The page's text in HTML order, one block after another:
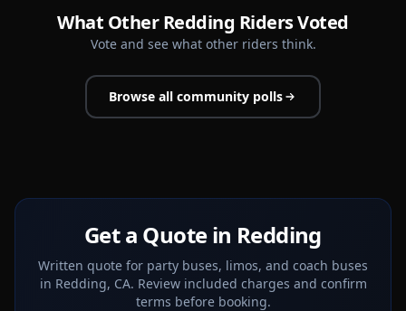
What Other Redding Riders Voted
Vote and see what other riders think.
Browse all community polls
Get a Quote in Redding
Written quote for party buses, limos, and coach buses
in Redding, CA. Review included charges and confirm
terms before booking.